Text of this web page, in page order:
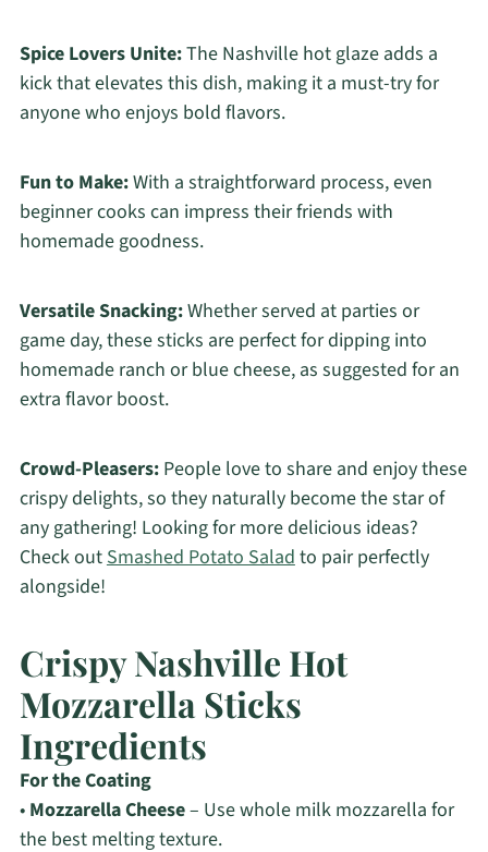
Spice Lovers Unite:The Nashville hot glaze adds a
kick that elevates this dish, making it a must-try for
anyone who enjoys bold flavors.
Fun to Make:With a straightforward process, even
beginner cooks can impress their friends with
homemade goodness.
Versatile Snacking:Whether served at parties or
game day, these sticks are perfect for dipping into
homemade ranch or blue cheese, as suggested for an
extra flavor boost.
Crowd-Pleasers:People love to share and enjoy these
crispy delights, so they naturally become the star of
any gathering! Looking for more delicious ideas?
Check outSmashed Potato Saladto pair perfectly
alongside!
Crispy Nashville Hot
Mozzarella Sticks
Ingredients
For the Coating
• Mozzarella Cheese– Use whole milk mozzarella for
the best melting texture.